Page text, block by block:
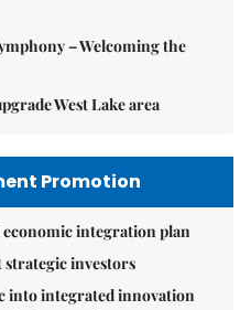
– Welcoming the
West Lake area
Promotion
integration plan
strategic investors
into integrated innovation